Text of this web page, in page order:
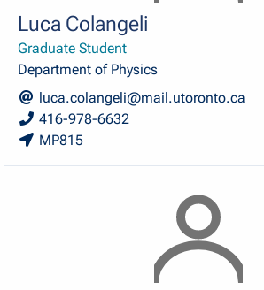
Luca Colangeli
Graduate Student
Department of Physics
luca.colangeli@mail.utoronto.ca
416-978-6632
MP815